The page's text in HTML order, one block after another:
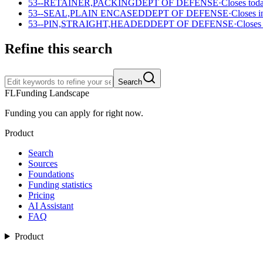
53--RETAINER,PACKINGDEPT OF DEFENSE·Closes
53--SEAL,PLAIN ENCASEDDEPT OF DEFENSE·Closes
53--PIN,STRAIGHT,HEADEDDEPT OF DEFENSE·
Refine this search
Search
FLFunding Landscape
Funding you can apply for right now.
Product
Search
Sources
Foundations
Funding statistics
Pricing
AI Assistant
FAQ
Product